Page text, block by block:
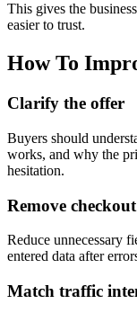
This gives the
easier to trust.
How To
Clarify the offer
Buyers should
works, and why the
hesitation.
Remove
Reduce unnecessary
entered data after
Match traffic